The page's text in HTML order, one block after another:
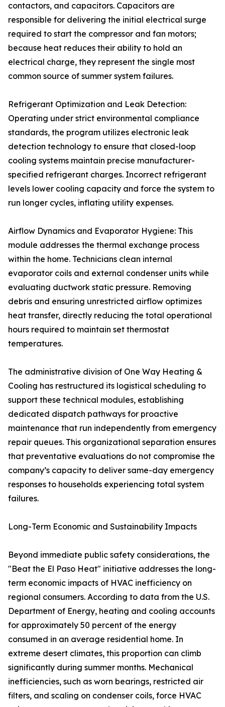
contactors, and capacitors. Capacitors are
responsible for delivering the initial electrical surge
required to start the compressor and fan motors;
because heat reduces their ability to hold an
electrical charge, they represent the single most
common source of summer system failures.
Refrigerant Optimization and Leak Detection:
Operating under strict environmental compliance
standards, the program utilizes electronic leak
detection technology to ensure that closed-loop
cooling systems maintain precise manufacturer-
specified refrigerant charges. Incorrect refrigerant
levels lower cooling capacity and force the system to
run longer cycles, inflating utility expenses.
Airflow Dynamics and Evaporator Hygiene: This
module addresses the thermal exchange process
within the home. Technicians clean internal
evaporator coils and external condenser units while
evaluating ductwork static pressure. Removing
debris and ensuring unrestricted airflow optimizes
heat transfer, directly reducing the total operational
hours required to maintain set thermostat
temperatures.
The administrative division of One Way Heating &
Cooling has restructured its logistical scheduling to
support these technical modules, establishing
dedicated dispatch pathways for proactive
maintenance that run independently from emergency
repair queues. This organizational separation ensures
that preventative evaluations do not compromise the
company’s capacity to deliver same-day emergency
responses to households experiencing total system
failures.
Long-Term Economic and Sustainability Impacts
Beyond immediate public safety considerations, the
"Beat the El Paso Heat" initiative addresses the long-
term economic impacts of HVAC inefficiency on
regional consumers. According to data from the U.S.
Department of Energy, heating and cooling accounts
for approximately 50 percent of the energy
consumed in an average residential home. In
extreme desert climates, this proportion can climb
significantly during summer months. Mechanical
inefficiencies, such as worn bearings, restricted air
filters, and scaling on condenser coils, force HVAC